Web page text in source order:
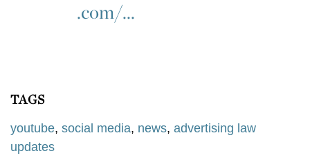
.com/...
TAGS
youtube, social media, news, advertising law
updates